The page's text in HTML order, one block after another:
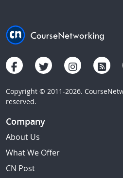
Copyright © 2011-2026.
reserved.
Company
About Us
What We Offer
CN Post